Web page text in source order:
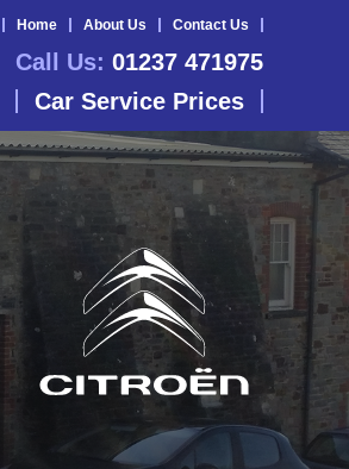
Home About Us Contact Us
Call Us: 01237 471975
Car Service Prices